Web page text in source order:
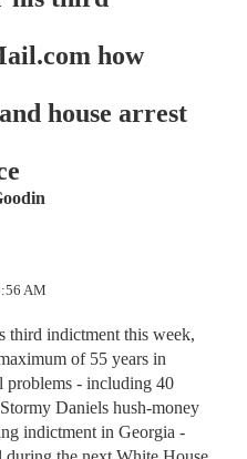
how
house arrest
AM
third indictment this week,
of 55 years in
problems - including 40
Daniels hush-money
indictment in Georgia -